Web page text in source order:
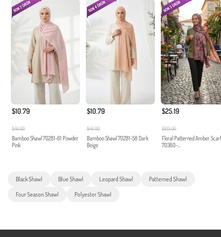
$10.79
$46.00
Bamboo Shawl 70281-61 Powder
Pink
$10.79
$46.00
Bamboo Shawl 70281-58 Dark
Beige
$25.19
$103.00
Floral Patterned Amber Scarf
70360-...
Black Shawl Blue Shawl Leopard Shawl Patterned Shawl
Four Season Shawl Polyester Shawl